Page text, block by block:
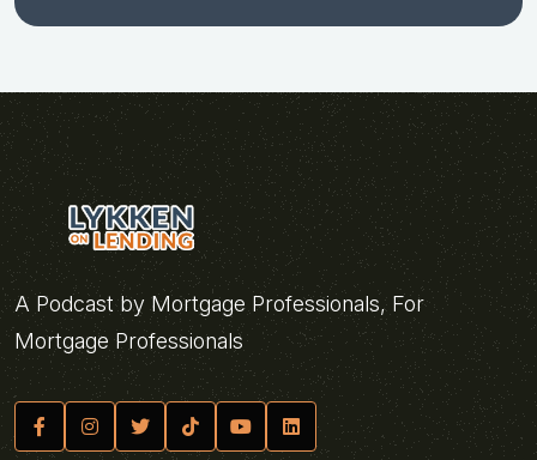
A Podcast by Mortgage Professionals, For
Mortgage Professionals